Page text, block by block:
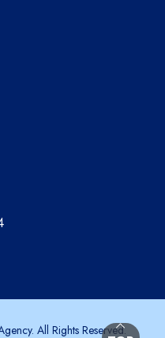
All Rights Reserved.